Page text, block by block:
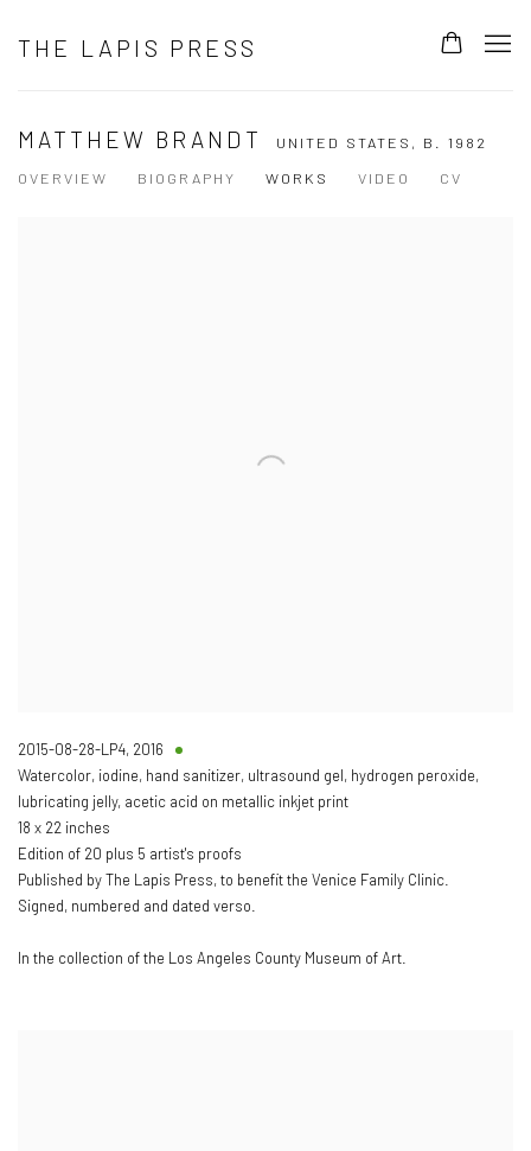
THE LAPIS PRESS
MATTHEW BRANDT UNITED STATES, B. 1982
OVERVIEW
BIOGRAPHY WORKS VIDEO CV
2015-08-28-LP4, 2016
Watercolor, iodine, hand sanitizer, ultrasound gel, hydrogen peroxide,
lubricating jelly, acetic acid on metallic inkjet print
18 x 22 inches
Edition of 20 plus 5 artist's proofs
Published by The Lapis Press, to benefit the Venice Family Clinic.
Signed, numbered and dated verso.
In the collection of the Los Angeles County Museum of Art.